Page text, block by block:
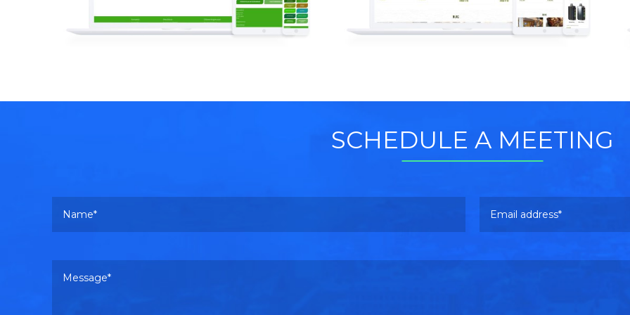
SCHEDULE A MEETING
Please leave this field empty.